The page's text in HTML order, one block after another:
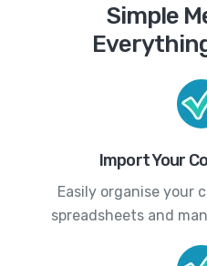
Simple
Import Your
Easily organise your
spreadsheets and